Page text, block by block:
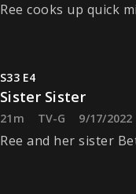
Ree cooks up quick
S33 E4
Sister Sister
21m TV-G 9/17/2022
Ree and her sister